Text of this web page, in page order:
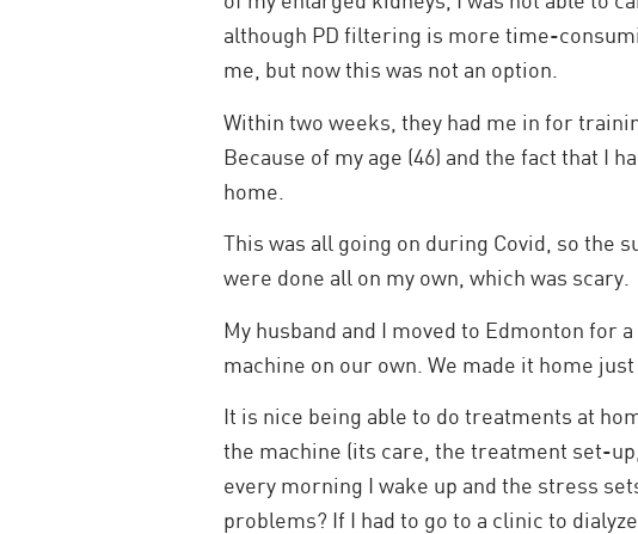
although PD filtering is more time-
me, but now this was not an option.
Within two weeks, they had me in for
Because of my age (46) and the fact that I
home.
This was all going on during Covid, so the
were done all on my own, which was scary.
My husband and I moved to Edmonton for
machine on our own. We made it home
It is nice being able to do treatments at
the machine (its care, the treatment set-
every morning I wake up and the stress
problems? If I had to go to a clinic to